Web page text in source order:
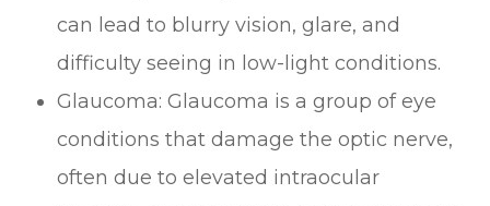
can lead to blurry vision, glare, and
difficulty seeing in low-light conditions.
Glaucoma: Glaucoma is a group of eye
conditions that damage the optic nerve,
often due to elevated intraocular